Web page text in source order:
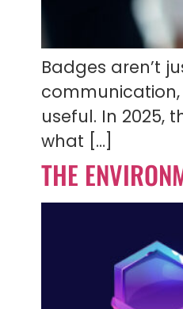
Badges aren’t
useful. In 2025,
what […]
THE